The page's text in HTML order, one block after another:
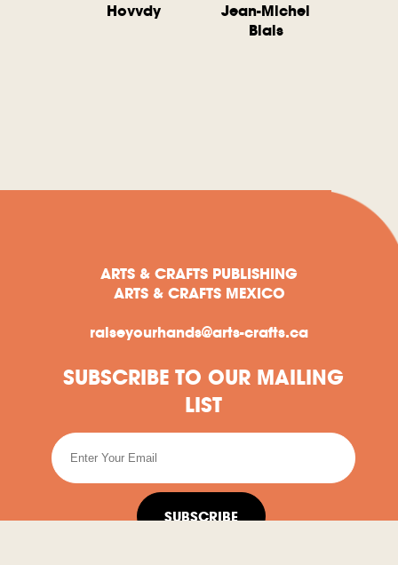
Hovvdy
Jean-Michel
Blais
ARTS & CRAFTS PUBLISHING
ARTS & CRAFTS MEXICO
raiseyourhands@arts-crafts.ca
SUBSCRIBE TO OUR MAILING
LIST